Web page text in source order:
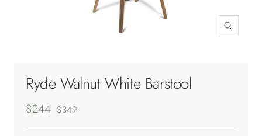
Zoom
Ryde Walnut White Barstool
Sale
price
$244 Regular
$349